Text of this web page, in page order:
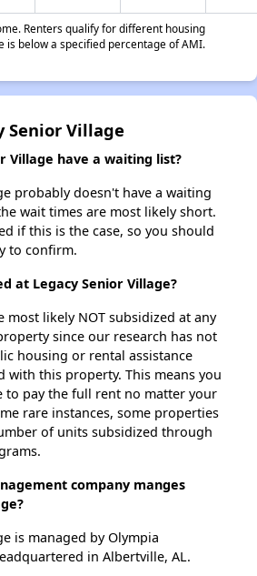
Renters qualify for different housing
is below a specified percentage of AMI.
Senior Village
Village have a waiting list?
probably doesn't have a waiting
wait times are most likely short.
if this is the case, so you should
to confirm.
at Legacy Senior Village?
most likely NOT subsidized at any
since our research has not
housing or rental assistance
with this property. This means you
to pay the full rent no matter your
rare instances, some properties
of units subsidized through
company manges
is managed by Olympia
in Albertville, AL.